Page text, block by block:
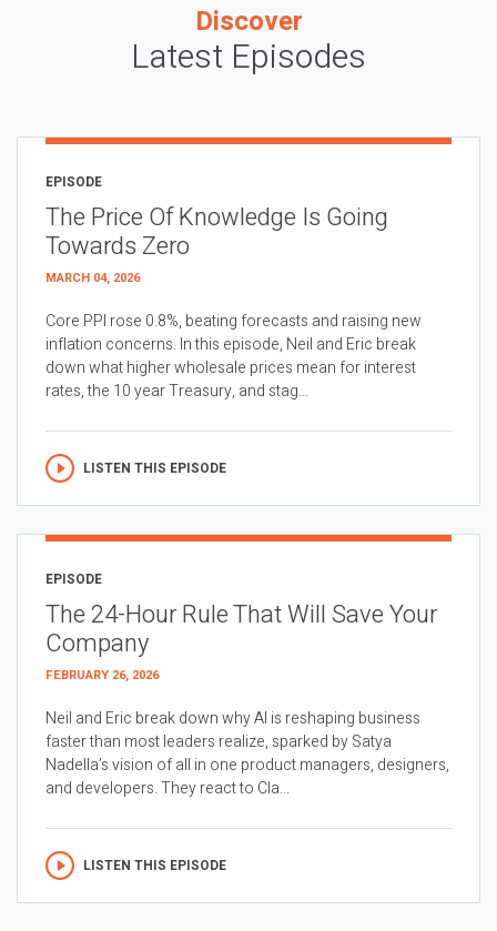
Discover
Latest Episodes
EPISODE
The Price Of Knowledge Is Going
Towards Zero
MARCH 04, 2026
Core PPI rose 0.8%, beating forecasts and raising new
inflation concerns. In this episode, Neil and Eric break
down what higher wholesale prices mean for interest
rates, the 10 year Treasury, and stag...
LISTEN THIS EPISODE
EPISODE
The 24-Hour Rule That Will Save Your
Company
FEBRUARY 26, 2026
Neil and Eric break down why AI is reshaping business
faster than most leaders realize, sparked by Satya
Nadella’s vision of all in one product managers, designers,
and developers. They react to Cla...
LISTEN THIS EPISODE